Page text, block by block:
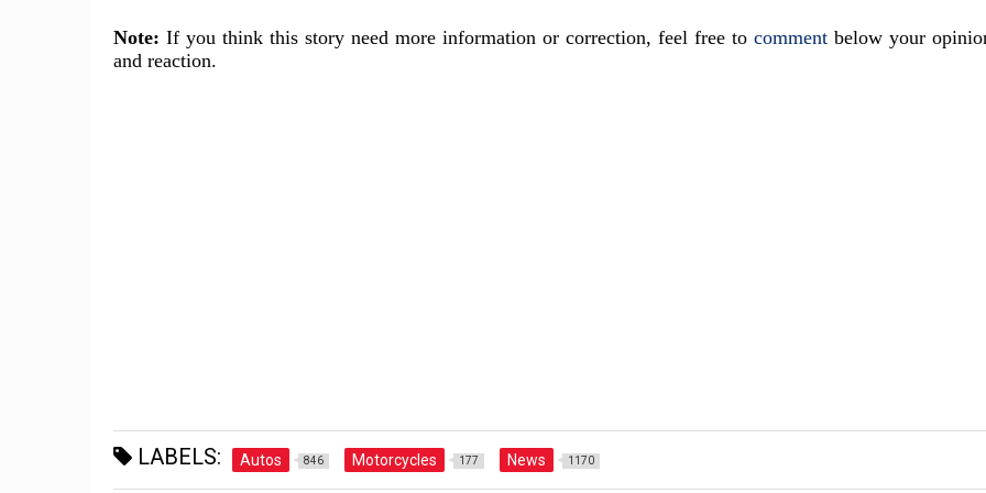
Note: If you think this story need more information or correction, feel free tocomment below your
and reaction.
LABELS: Autos 846 Motorcycles 177 News 1170